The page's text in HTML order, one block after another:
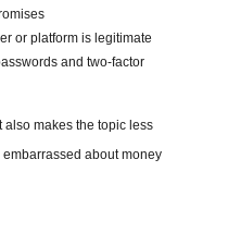
or platform is legitimate
and two-factor
makes the topic less
about money